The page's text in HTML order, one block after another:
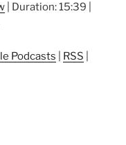
Duration: 15:39
Podcasts RSS